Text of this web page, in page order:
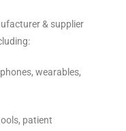
& supplier
wearables,
patient